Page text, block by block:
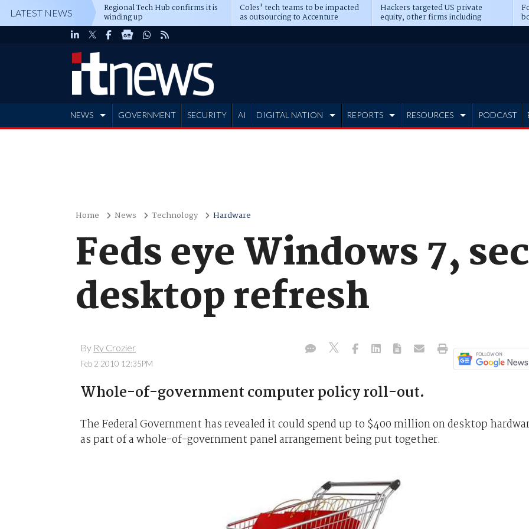
LATEST NEWS Regional Tech Hub confirms it is
winding up
Coles' tech teams to be impacted
as outsourcing to Accenture
deepens
Hackers targeted US private
equity, other firms including
Blackstone, CME
NEWS GOVERNMENT SECURITY AI DIGITAL NATION REPORTS RESOURCES PODCAST
Home News Technology Hardware
Feds eye Windows 7,
desktop refresh
By Ry Crozier
Feb 2 2010 12:35PM
Whole-of-government computer policy roll-out.
The Federal Government has revealed it could spend up to $400 million on desktop
as part of a whole-of-government panel arrangement being put together.